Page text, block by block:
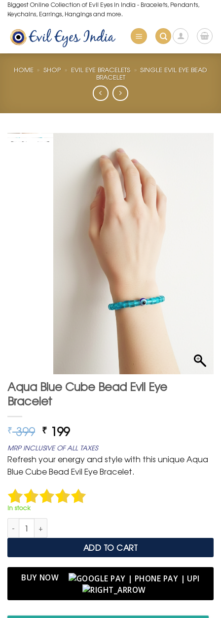
Skip
to
content
Biggest Online Collection of Evil Eyes in India - Bracelets, Pendants,
Keychains, Earrings, Hangings and more.
HOME » SHOP » EVIL EYE BRACELETS » SINGLE EVIL EYE BEAD
BRACELET
Aqua Blue Cube Bead Evil Eye
Bracelet
₹399 Original
price
was:
₹ 399.
₹ 199Current
price
is:
₹ 199.
MRP INCLUSIVE OF ALL TAXES
Refresh your energy and style with this unique Aqua
Blue Cube Bead Evil Eye Bracelet.
In stock
Aqua Blue Cube Bead Evil Eye Bracelet quantity
ADD TO CART
BUY NOW